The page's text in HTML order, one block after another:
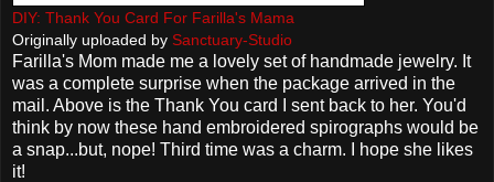
DIY: Thank You Card For Farilla's Mama
Originally uploaded by Sanctuary-Studio
Farilla's Mom made me a lovely set of handmade jewelry. It
was a complete surprise when the package arrived in the
mail. Above is the Thank You card I sent back to her. You'd
think by now these hand embroidered spirographs would be
a snap...but, nope! Third time was a charm. I hope she likes
it!